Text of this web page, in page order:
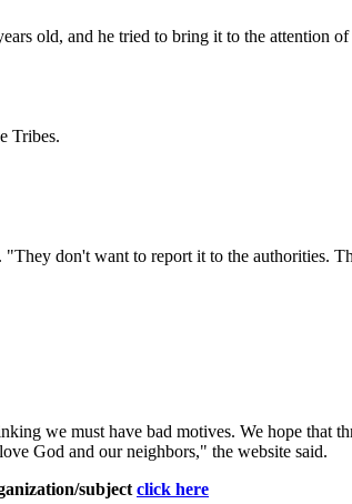
old, and he tried to bring it to the attention
Tribes.
don't want to report it to the authorities.
we must have bad motives. We hope that
God and our neighbors," the website said.
subject click here